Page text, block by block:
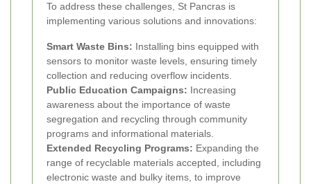
To address these challenges, St Pancras is
implementing various solutions and innovations:
Smart Waste Bins: Installing bins equipped with
sensors to monitor waste levels, ensuring timely
collection and reducing overflow incidents.
Public Education Campaigns: Increasing
awareness about the importance of waste
segregation and recycling through community
programs and informational materials.
Extended Recycling Programs: Expanding the
range of recyclable materials accepted, including
electronic waste and bulky items, to improve